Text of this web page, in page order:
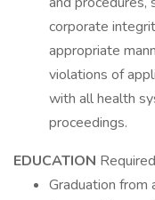
corporate
appropriate
violations of
with all health
proceedings.
EDUCATION
Graduation from